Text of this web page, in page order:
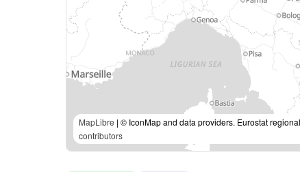
MapLibre | © IconMap and data providers. Eurostat
contributors